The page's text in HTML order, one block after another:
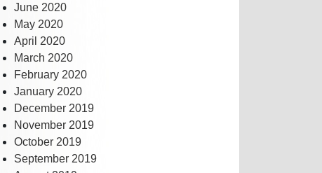
June 2020
May 2020
April 2020
March 2020
February 2020
January 2020
December 2019
November 2019
October 2019
September 2019